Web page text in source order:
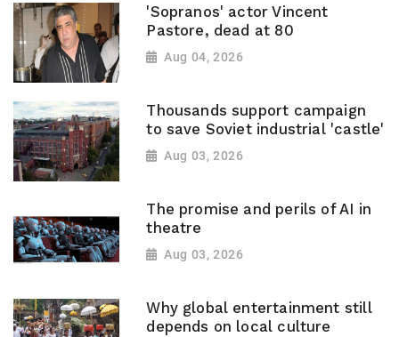
'Sopranos' actor Vincent
Pastore, dead at 80
Aug 04, 2026
Thousands support campaign
to save Soviet industrial 'castle'
Aug 03, 2026
The promise and perils of AI in
theatre
Aug 03, 2026
Why global entertainment still
depends on local culture